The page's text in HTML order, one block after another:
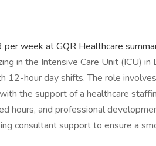
week at GQR Healthcare
in the Intensive Care Unit (ICU) in
12-hour day shifts. The role involves
the support of a healthcare
hours, and professional
consultant support to ensure a